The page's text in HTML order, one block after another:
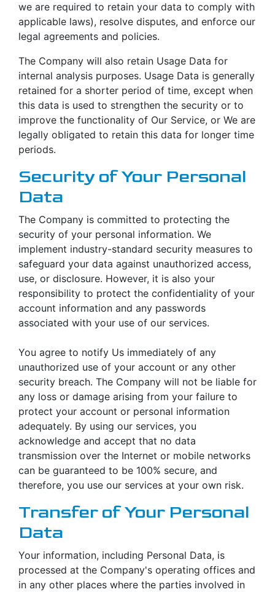
we are required to retain your data to comply with
applicable laws), resolve disputes, and enforce our
legal agreements and policies.
The Company will also retain Usage Data for
internal analysis purposes. Usage Data is generally
retained for a shorter period of time, except when
this data is used to strengthen the security or to
improve the functionality of Our Service, or We are
legally obligated to retain this data for longer time
periods.
Security of Your Personal
Data
The Company is committed to protecting the
security of your personal information. We
implement industry-standard security measures to
safeguard your data against unauthorized access,
use, or disclosure. However, it is also your
responsibility to protect the confidentiality of your
account information and any passwords
associated with your use of our services.
You agree to notify Us immediately of any
unauthorized use of your account or any other
security breach. The Company will not be liable for
any loss or damage arising from your failure to
protect your account or personal information
adequately. By using our services, you
acknowledge and accept that no data
transmission over the Internet or mobile networks
can be guaranteed to be 100% secure, and
therefore, you use our services at your own risk.
Transfer of Your Personal
Data
Your information, including Personal Data, is
processed at the Company's operating offices and
in any other places where the parties involved in